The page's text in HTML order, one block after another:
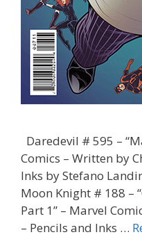
Daredevil # 595 –
Comics – Written by
Inks by Stefano
Moon Knight # 188 –
Part 1” – Marvel
– Pencils and Inks …